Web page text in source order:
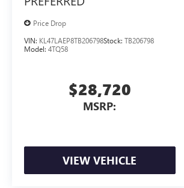
Price Drop
VIN: KL47LAEP8TB206798Stock: TB206798
Model: 4TQ58
$28,720
MSRP:
VIEW VEHICLE